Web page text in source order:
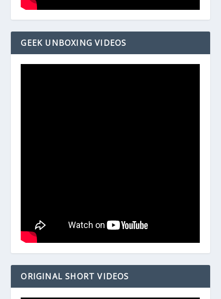
GEEK UNBOXING VIDEOS
ORIGINAL SHORT VIDEOS